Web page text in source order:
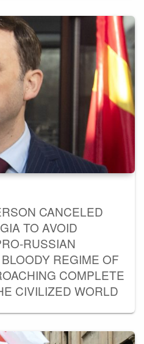
CANCELED
TO AVOID
RUSSIAN
REGIME OF
COMPLETE
CIVILIZED WORLD